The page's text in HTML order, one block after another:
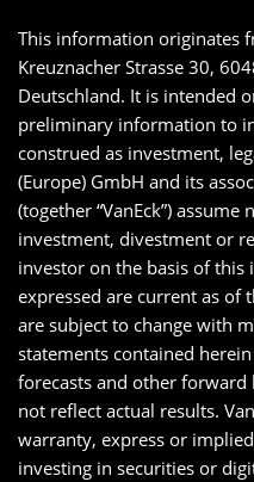
This information originates
Kreuznacher Strasse 30,
Deutschland. It is intended
preliminary information to
construed as investment,
(Europe) GmbH and its
(together “VanEck”)
investment, divestment or
investor on the basis of
expressed are current as of
are subject to change with
statements contained
forecasts and other
not reflect actual results.
warranty, express or
investing in securities or